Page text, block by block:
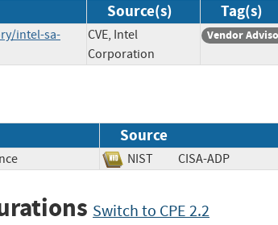
Source(s) Tag(s)
intel-sa-
CVE, Intel
Corporation
Vendor
Source
NIST CISA-ADP
Switch to CPE 2.2